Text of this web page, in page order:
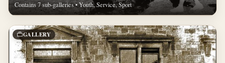
Contains 7 sub-galleries • Youth, Service, Sport
GALLERY